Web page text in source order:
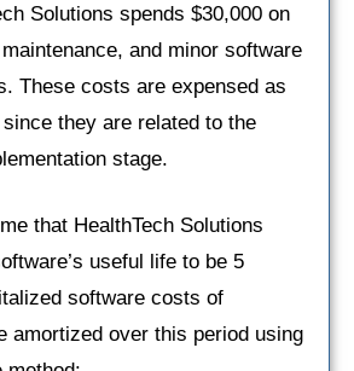
Solutions spends $30,000 on
and minor software
These costs are expensed as
they are related to the
stage.
that HealthTech Solutions
useful life to be 5
software costs of
amortized over this period using